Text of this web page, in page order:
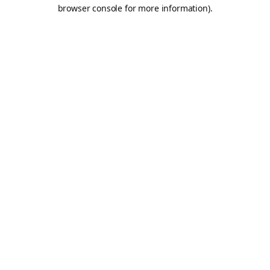
browser console for more information).